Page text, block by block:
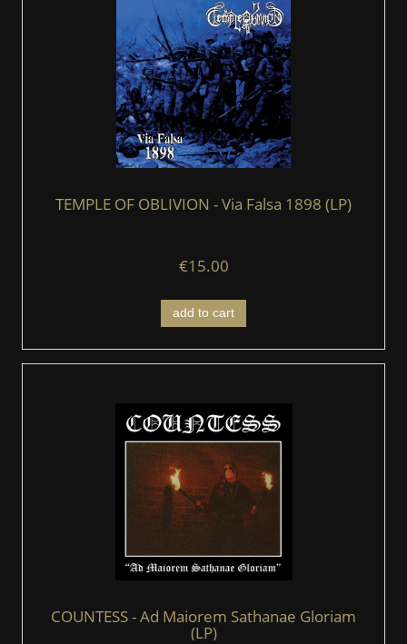
TEMPLE OF OBLIVION - Via Falsa 1898 (LP)
€15.00
add to cart
COUNTESS - Ad Maiorem Sathanae Gloriam
(LP)